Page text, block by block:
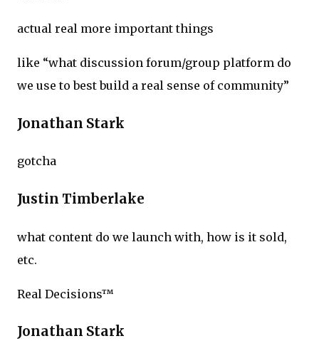
actual real more important things
like “what discussion forum/group platform do
we use to best build a real sense of community”
Jonathan Stark
gotcha
Justin Timberlake
what content do we launch with, how is it sold,
etc.
Real Decisions™
Jonathan Stark